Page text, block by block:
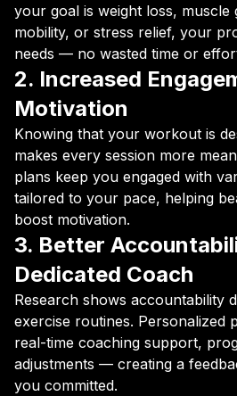
your goal is weight loss, muscle
mobility, or stress relief, your
needs — no wasted time or
2. Increased
Motivation
Knowing that your workout is
makes every session more
plans keep you engaged with
tailored to your pace, helping
boost motivation.
3. Better
Dedicated Coach
Research shows accountability
exercise routines. Personalized
real-time coaching support,
adjustments — creating a
you committed.